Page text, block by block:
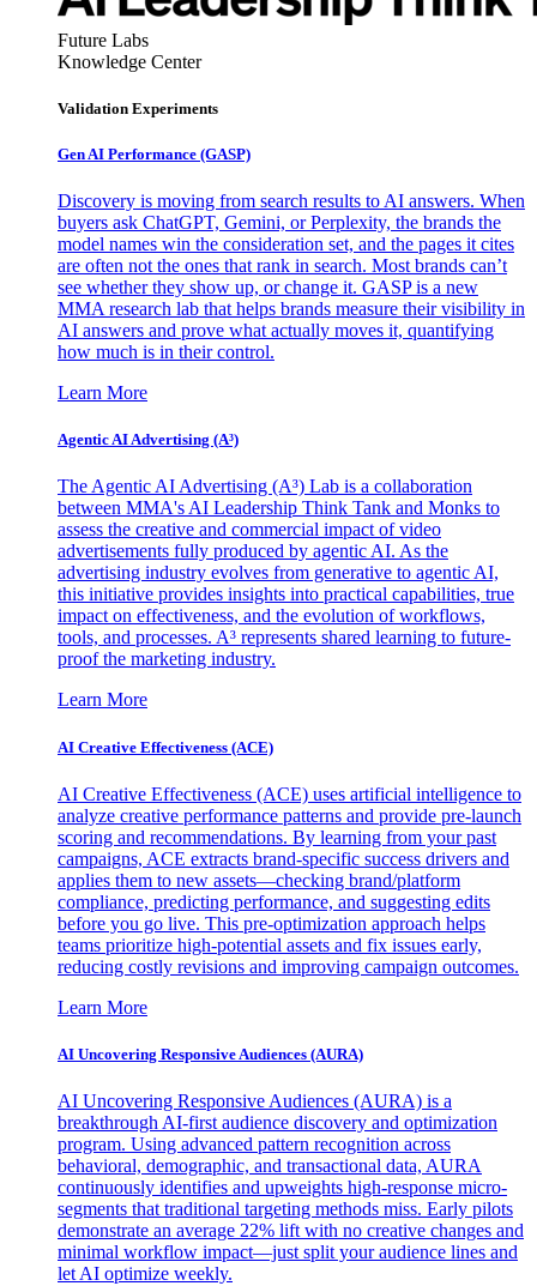
Future Labs
Knowledge Center
Validation Experiments
Gen AI Performance (GASP)
Discovery is moving from search results to AI answers. When
buyers ask ChatGPT, Gemini, or Perplexity, the brands the
model names win the consideration set, and the pages it cites
are often not the ones that rank in search. Most brands can’t
see whether they show up, or change it. GASP is a new
MMA research lab that helps brands measure their visibility in
AI answers and prove what actually moves it, quantifying
how much is in their control.
Learn More
Agentic AI Advertising (A³)
The Agentic AI Advertising (A³) Lab is a collaboration
between MMA's AI Leadership Think Tank and Monks to
assess the creative and commercial impact of video
advertisements fully produced by agentic AI. As the
advertising industry evolves from generative to agentic AI,
this initiative provides insights into practical capabilities, true
impact on effectiveness, and the evolution of workflows,
tools, and processes. A³ represents shared learning to future-
proof the marketing industry.
Learn More
AI Creative Effectiveness (ACE)
AI Creative Effectiveness (ACE) uses artificial intelligence to
analyze creative performance patterns and provide pre-launch
scoring and recommendations. By learning from your past
campaigns, ACE extracts brand-specific success drivers and
applies them to new assets—checking brand/platform
compliance, predicting performance, and suggesting edits
before you go live. This pre-optimization approach helps
teams prioritize high-potential assets and fix issues early,
reducing costly revisions and improving campaign outcomes.
Learn More
AI Uncovering Responsive Audiences (AURA)
AI Uncovering Responsive Audiences (AURA) is a
breakthrough AI-first audience discovery and optimization
program. Using advanced pattern recognition across
behavioral, demographic, and transactional data, AURA
continuously identifies and upweights high-response micro-
segments that traditional targeting methods miss. Early pilots
demonstrate an average 22% lift with no creative changes and
minimal workflow impact—just split your audience lines and
let AI optimize weekly.